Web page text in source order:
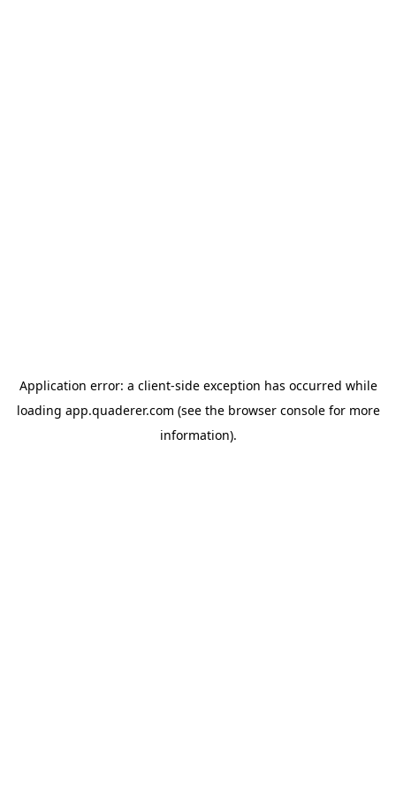
Application error: a client-side exception has occurred while
loading app.quaderer.com (see the browser consolefor more
information).